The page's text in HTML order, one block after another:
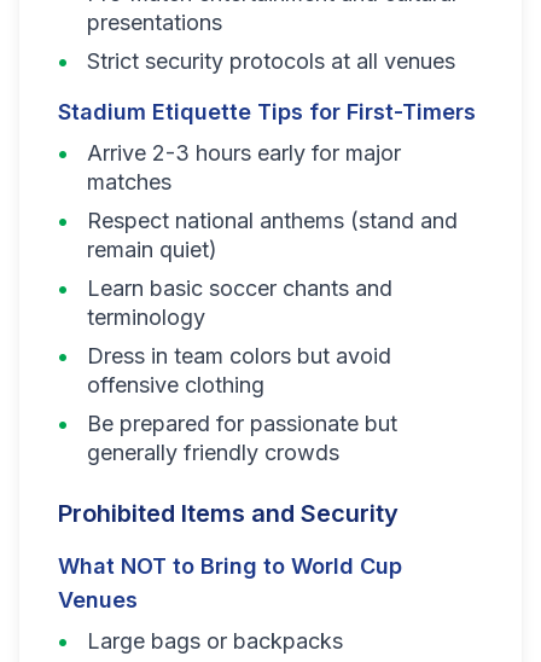
presentations
Strict security protocols at all venues
Stadium Etiquette Tips for First-Timers
Arrive 2-3 hours early for major
matches
Respect national anthems (stand and
remain quiet)
Learn basic soccer chants and
terminology
Dress in team colors but avoid
offensive clothing
Be prepared for passionate but
generally friendly crowds
Prohibited Items and Security
What NOT to Bring to World Cup
Venues
Large bags or backpacks